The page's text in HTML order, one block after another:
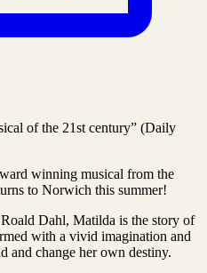
of the 21st century” (Daily
winning musical from the
to Norwich this summer!
Dahl, Matilda is the story of
with a vivid imagination and
and change her own destiny.